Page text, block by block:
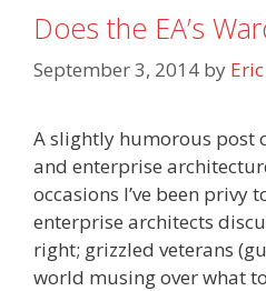
Does the EA’s
September 3, 2014 by
A slightly humorous post
and enterprise
occasions I’ve been privy
enterprise architects
right; grizzled veterans
world musing over what